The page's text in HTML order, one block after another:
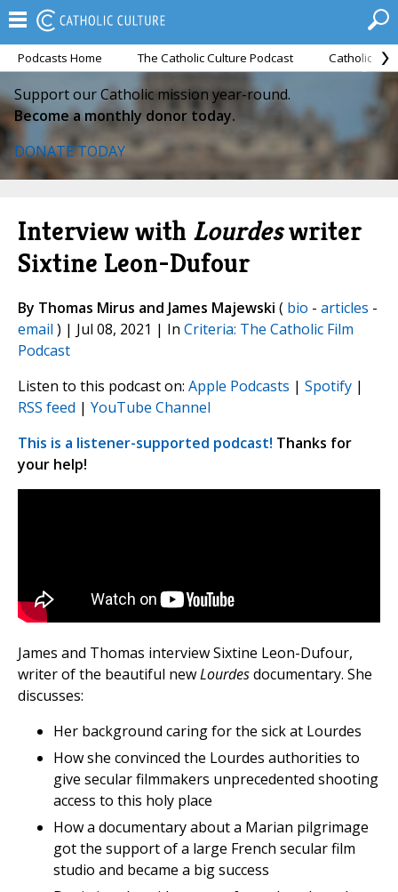
Podcasts Home The Catholic Culture Podcast Catholic
Support our Catholic mission year-round.
Become a monthly donor today.
DONATE TODAY
Interview with Lourdeswriter
Sixtine Leon-Dufour
By Thomas Mirus and James Majewski ( bio - articles -
email ) | Jul 08, 2021 | In Criteria: The Catholic Film
Podcast
Listen to this podcast on: Apple Podcasts | Spotify |
RSS feed | YouTube Channel
This is a listener-supported podcast! Thanks for
your help!
James and Thomas interview Sixtine Leon-Dufour,
writer of the beautiful newLourdesdocumentary. She
discusses:
Her background caring for the sick at Lourdes
How she convinced the Lourdes authorities to
give secular filmmakers unprecedented shooting
access to this holy place
How a documentary about a Marian pilgrimage
got the support of a large French secular film
studio and became a big success